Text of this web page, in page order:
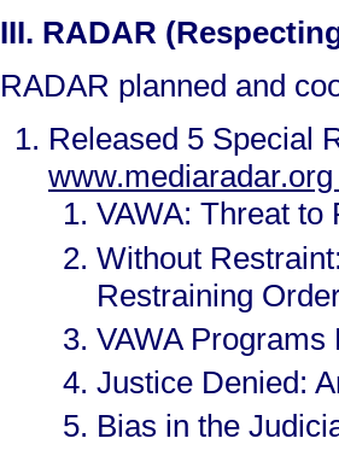
III. RADAR
RADAR planned and
Released 5 Special
VAWA: Threat
Without
Restraining
VAWA
Justice Denied:
Bias in the